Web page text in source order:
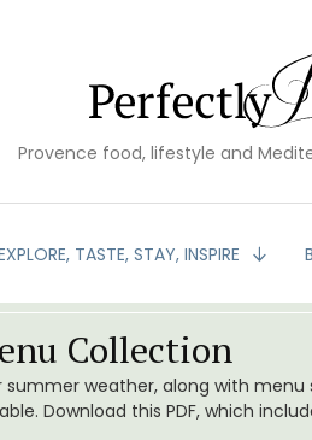
Provence food, lifestyle and
TASTE, STAY, INSPIRE
Collection
weather, along with menu
Download this PDF, which